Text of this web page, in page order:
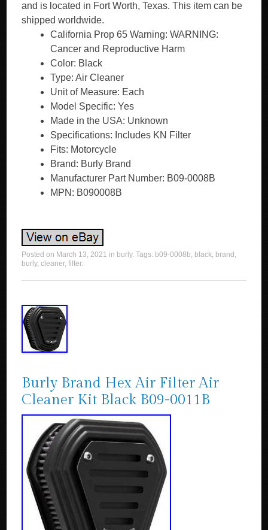
and is located in Fort Worth, Texas. This item can be
shipped worldwide.
California Prop 65 Warning: WARNING:
Cancer and Reproductive Harm
Color: Black
Type: Air Cleaner
Unit of Measure: Each
Model Specific: Yes
Made in the USA: Unknown
Specifications: Includes KN Filter
Fits: Motorcycle
Brand: Burly Brand
Manufacturer Part Number: B09-0008B
MPN: B090008B
Posted on March 13, 2021 in burly. Tags: b09-0008b, black, brand ,
burly,cleaner,filter.
Burly Brand Hex Air Filter Air
Cleaner Kit Black B09-0011B